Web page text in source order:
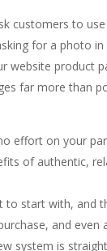
customers to
for a photo
website product
far more than
effort on your
of authentic,
start with, and
and even
system is